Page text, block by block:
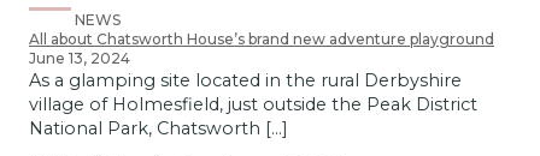
NEWS
All about Chatsworth House’s brand new adventure playground
June 13, 2024
As a glamping site located in the rural Derbyshire
village of Holmesfield, just outside the Peak District
National Park, Chatsworth […]